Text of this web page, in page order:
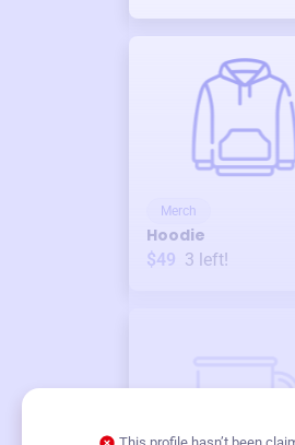
Merch
Hoodie
$49 3 left!